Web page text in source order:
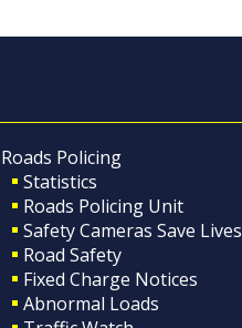
Roads Policing
Statistics
Roads Policing Unit
Safety Cameras Save Lives
Road Safety
Fixed Charge Notices
Abnormal Loads